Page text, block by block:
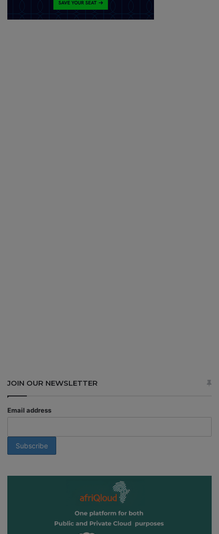
JOIN OUR NEWSLETTER
Email address